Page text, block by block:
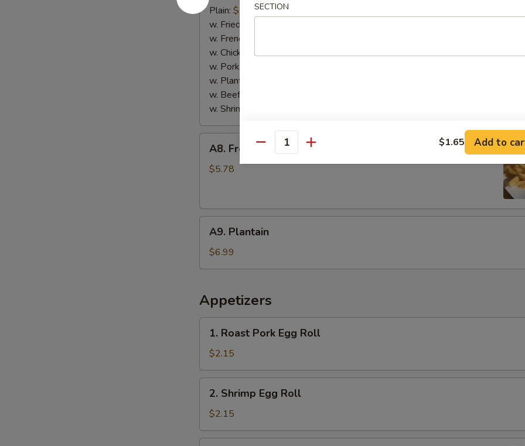
Scallop
(10)
Plain: $7.65
w. Fried Rice:
w. French Fries:
w. Chicken Fried Rice:$10.18
w. Pork Fried Rice:
w. Plantain:
w. Beef Fried Rice:
w. Shrimp Fried Rice:
French
Fries
A8. French Fries
$5.78
Plantain
A9. Plantain
$6.99
Appetizers
Roast
Pork
Egg
Roll
1. Roast Pork Egg Roll
$2.15
Shrimp
Egg
Roll
2. Shrimp Egg Roll
$2.15
SECTION
Quantity $1.65 Add to